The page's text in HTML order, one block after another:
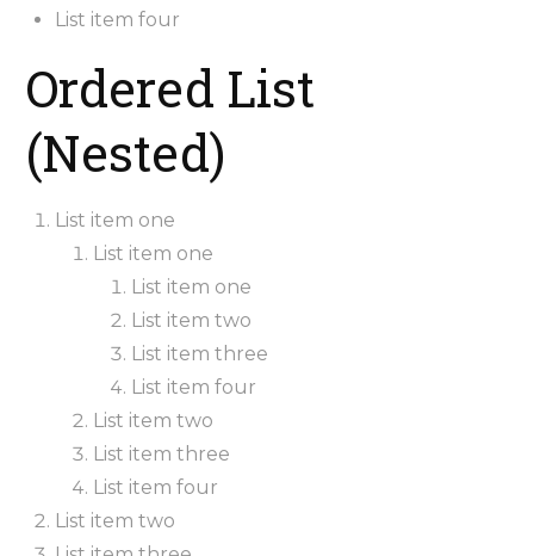
List item four
Ordered List
(Nested)
List item one
List item one
List item one
List item two
List item three
List item four
List item two
List item three
List item four
List item two